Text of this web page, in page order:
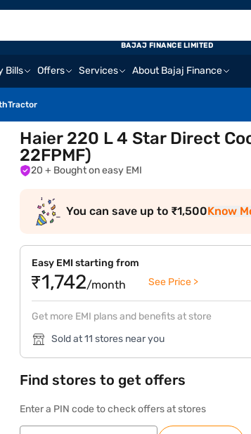
Bills Offers Services About Bajaj Finance
Tractor
BAJAJ FINANCE LIMITED
Haier 220 L 4 Star Direct
22FPMF)
20 + Bought on easy EMI
You can save up to ₹1,500Know
Easy EMI starting from
₹1,742/month See Price >
Get more EMI plans and benefits at store
Sold at 11 stores near you
Find stores to get offers
Enter a PIN code to check offers at stores